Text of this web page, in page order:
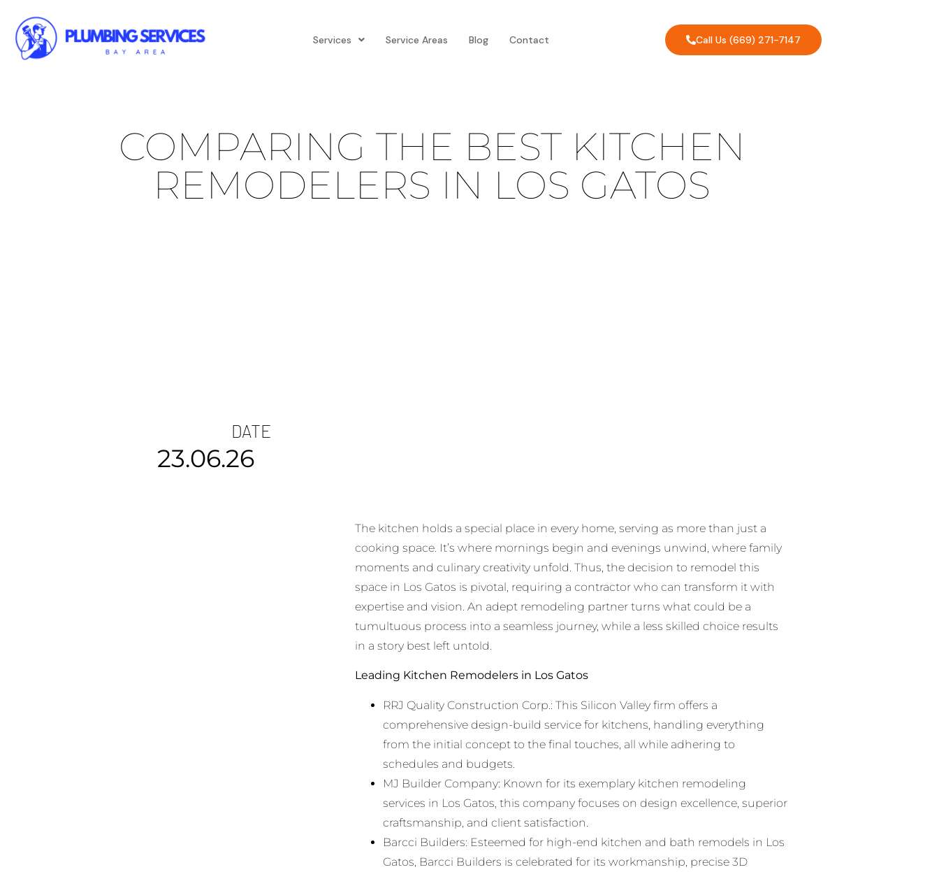
Services Service Areas Blog Contact Call Us (669) 271-7147
COMPARING THE BEST KITCHEN
REMODELERS IN LOS GATOS
DATE
23.06.26
The kitchen holds a special place in every home, serving as more than just a
cooking space. It’s where mornings begin and evenings unwind, where family
moments and culinary creativity unfold. Thus, the decision to remodel this
space in Los Gatos is pivotal, requiring a contractor who can transform it with
expertise and vision. An adept remodeling partner turns what could be a
tumultuous process into a seamless journey, while a less skilled choice results
in a story best left untold.
Leading Kitchen Remodelers in Los Gatos
RRJ Quality Construction Corp.: This Silicon Valley firm offers a
comprehensive design-build service for kitchens, handling everything
from the initial concept to the final touches, all while adhering to
schedules and budgets.
MJ Builder Company: Known for its exemplary kitchen remodeling
services in Los Gatos, this company focuses on design excellence, superior
craftsmanship, and client satisfaction.
Barcci Builders: Esteemed for high-end kitchen and bath remodels in Los
Gatos, Barcci Builders is celebrated for its workmanship, precise 3D